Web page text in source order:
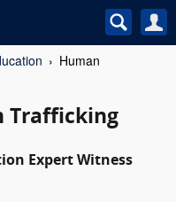
Human
Trafficking
Expert Witness